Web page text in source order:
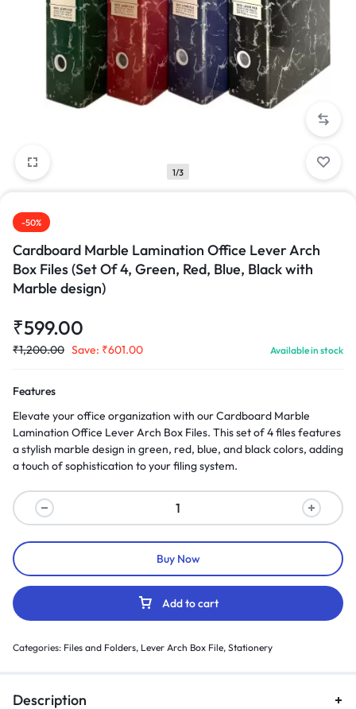
1/3
-50%
Cardboard Marble Lamination Office Lever Arch
Box Files (Set Of 4, Green, Red, Blue, Black with
Marble design)
₹599.00
₹1,200.00 Save: ₹601.00 Available in stock
Features
Elevate your office organization with our Cardboard Marble
Lamination Office Lever Arch Box Files. This set of 4 files features
a stylish marble design in green, red, blue, and black colors, adding
a touch of sophistication to your filing system.
Add to cart
Buy Now
Categories: Files and Folders, Lever Arch Box File, Stationery
Description